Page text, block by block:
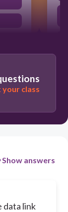
your class
Show answers
data link